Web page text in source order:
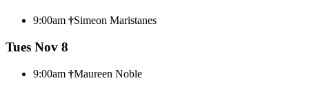
9:00am †Simeon Maristanes
Tues Nov 8
9:00am †Maureen Noble